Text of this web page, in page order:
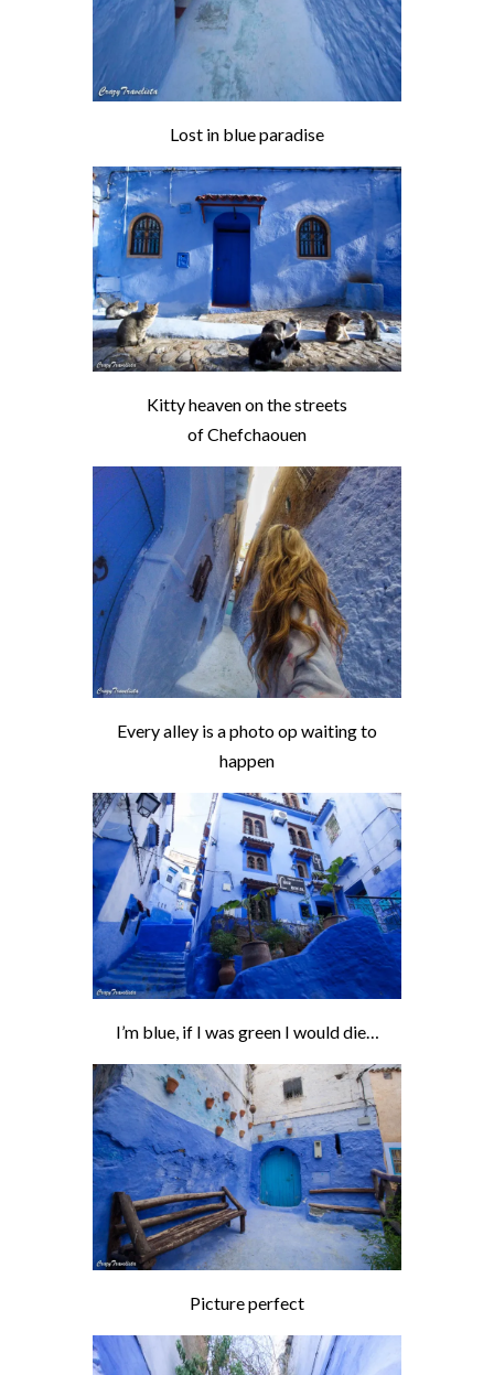
Lost in blue paradise
Kitty heaven on the streets
of Chefchaouen
Every alley is a photo op waiting to
happen
I’m blue, if I was green I would die…
Picture perfect